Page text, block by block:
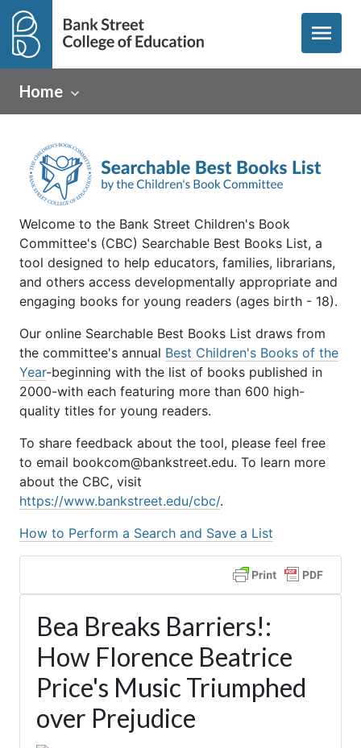
menu
Home
Welcome to the Bank Street Children's Book
Committee's (CBC) Searchable Best Books List, a
tool designed to help educators, families, librarians,
and others access developmentally appropriate and
engaging books for young readers (ages birth - 18).
Our online Searchable Best Books List draws from
the committee's annual Best Children's Books of the
Year-beginning with the list of books published in
2000-with each featuring more than 600 high-
quality titles for young readers.
To share feedback about the tool, please feel free
to email bookcom@bankstreet.edu. To learn more
about the CBC, visit
https://www.bankstreet.edu/cbc/.
How to Perform a Search and Save a List
Bea Breaks Barriers!:
How Florence Beatrice
Price's Music Triumphed
over Prejudice